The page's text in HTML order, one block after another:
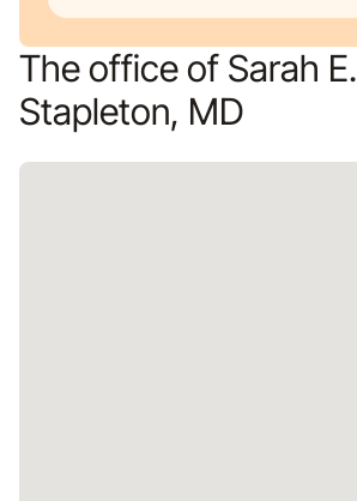
The office of Sarah E.
Stapleton, MD